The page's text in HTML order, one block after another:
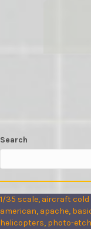
Search
1/35 scale, aircraft cold
american, apache,
helicopters, photo-etch